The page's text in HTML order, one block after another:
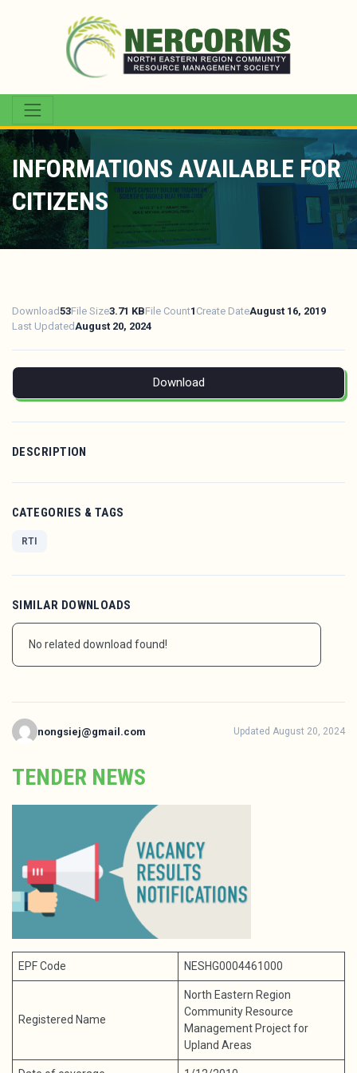
INFORMATIONS AVAILABLE FOR
CITIZENS
Download53File Size3.71 KBFile Count1 Create DateAugust 16, 2019
Last UpdatedAugust 20, 2024
Download
DESCRIPTION
CATEGORIES & TAGS
RTI
SIMILAR DOWNLOADS
No related download found!
nongsiej@gmail.com Updated August 20, 2024
TENDER NEWS
EPF Code NESHG0004461000
Registered Name
North Eastern Region
Community Resource
Management Project for
Upland Areas